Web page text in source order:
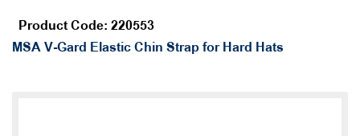
Product Code: 220553
MSA V-Gard Elastic Chin Strap for Hard Hats